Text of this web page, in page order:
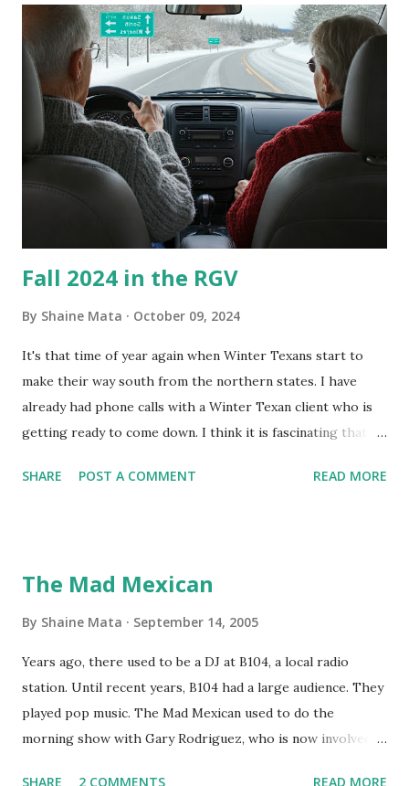
is sensitive to such things. Not having my own laboratory, I
couldn't tell you if it is mold or mildew. It matters not.
What I've Tried Other than replacing the window unit
every couple months, I've tried washing the unit with
Clorox products. I figure bleach kills everything; but, I
guess it doesn't. We still had to use cotton swabs to wipe
and scrub surfaces on the blower and enclosure, which is
almost impossible on some models. You can't d...
Fall 2024 in the RGV
By Shaine Mata October 09, 2024
It's that time of year again when Winter Texans start to
make their way south from the northern states. I have
already had phone calls with a Winter Texan client who is
getting ready to come down. I think it is fascinating that
seasonally. Looking at the blog stats, I seem to get a peak
still have a couple of months to go before the end of
Texas could use the rain. This time of year makes me
happy as we finally have nights that are below 78F like we
had all summer. This week we have had mornings in the
60s. While we still have hot days in the 90s, we at least get
SHARE POST A COMMENT READ MORE
The Mad Mexican
By Shaine Mata September 14, 2005
Years ago, there used to be a DJ at B104, a local radio
station. Until recent years, B104 had a large audience. They
played pop music. The Mad Mexican used to do the
morning show with Gary Rodriguez, who is now involved in
SHARE 2 COMMENTS READ MORE